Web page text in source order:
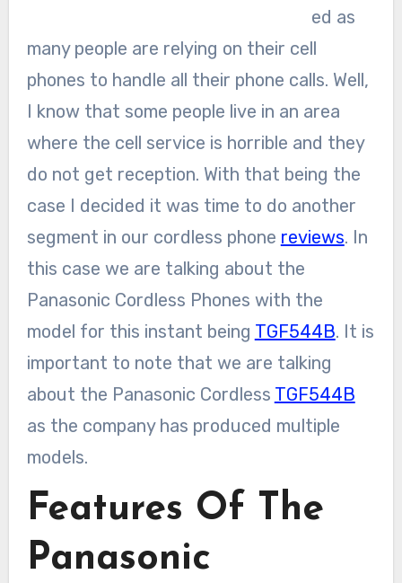
ed as
many people are relying on their cell
phones to handle all their phone calls. Well,
I know that some people live in an area
where the cell service is horrible and they
do not get reception. With that being the
case I decided it was time to do another
segment in our cordless phone reviews. In
this case we are talking about the
Panasonic Cordless Phones with the
model for this instant being TGF544B. It is
important to note that we are talking
about the Panasonic Cordless TGF544B
as the company has produced multiple
models.
Features Of The
Panasonic